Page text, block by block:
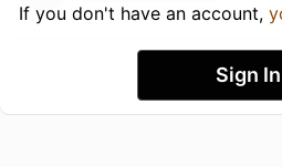
If you don't have an account,
Sign In